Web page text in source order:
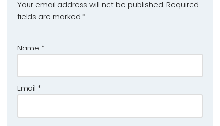
Your email address will not be published. Required
fields are marked *
Name *
Email *